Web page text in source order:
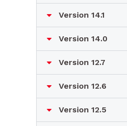
Version 14.1
Version 14.0
Version 12.7
Version 12.6
Version 12.5